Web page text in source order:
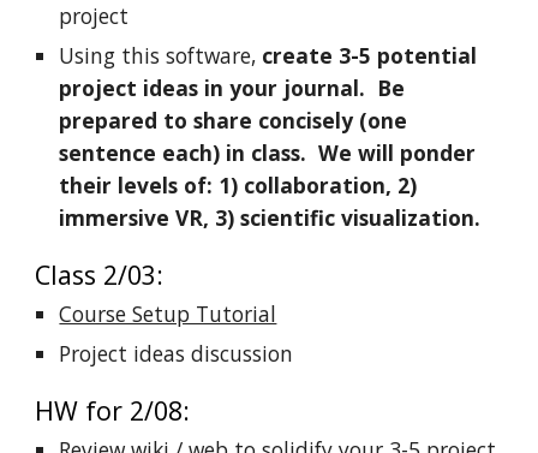
project
Using this software, create 3-5 potential
project ideas in your journal. Be
prepared to share concisely (one
sentence each) in class. We will ponder
their levels of: 1) collaboration, 2)
immersive VR, 3) scientific visualization.
Class 2/03:
Course Setup Tutorial
Project ideas discussion
HW for 2/08: